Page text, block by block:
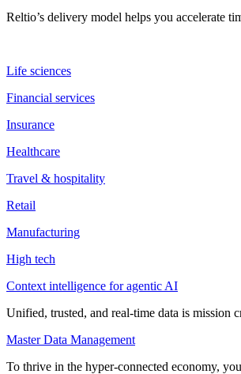
Reltio’s delivery model helps you accelerate
Life sciences
Financial services
Insurance
Healthcare
Travel & hospitality
Retail
Manufacturing
High tech
Context intelligence for agentic AI
Unified, trusted, and real-time data is mission
Master Data Management
To thrive in the hyper-connected economy,